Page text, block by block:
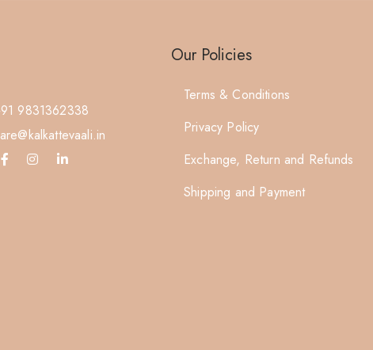
9831362338
Our Policies
Terms & Conditions
Privacy Policy
Exchange, Return and Refunds
Shipping and Payment